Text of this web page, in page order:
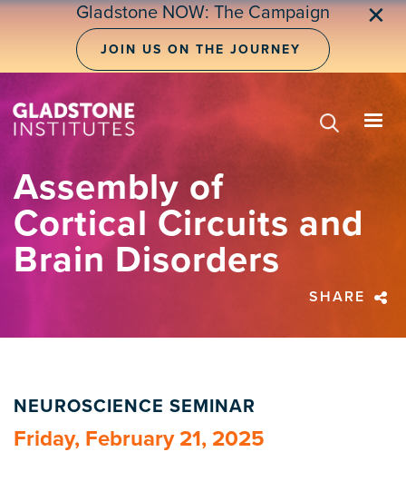
Skip
Gladstone NOW: The Campaign
JOIN US ON THE JOURNEY
✕
Assembly of
Cortical Circuits and
Brain Disorders
SHARE
NEUROSCIENCE SEMINAR
Friday, February 21, 2025